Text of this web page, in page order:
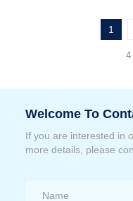
1
4
Welcome To
If you are interested in
more details, please